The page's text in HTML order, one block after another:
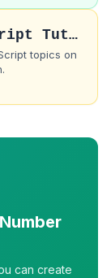
JavaScript Tutorials
topics on
can create